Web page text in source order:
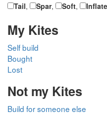
Tail, Spar, Soft, Inflate
My Kites
Self build
Bought
Lost
Not my Kites
Build for someone else